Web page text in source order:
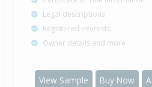
Legal descriptions
Registered interests
Owner details and more
View Sample Buy Now